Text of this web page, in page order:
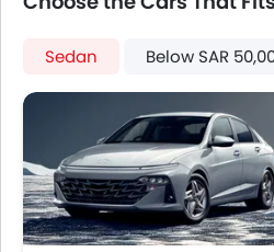
Rear Camera
Power Door Locks
Centre Console Armrest
Power Boot
LED DRL
Lane Change Indicator
Usb charger
Android Auto
Sedan Below SAR